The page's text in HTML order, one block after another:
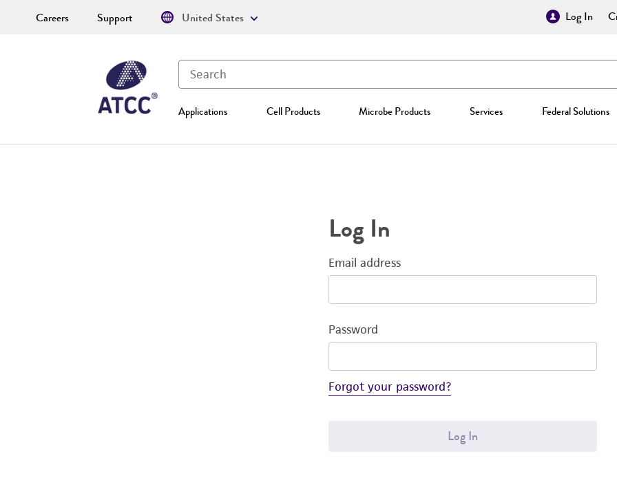
Log In
Applications Cell Products Microbe Products Services Federal Solutions
Careers Support United States
Log In
Email address
Password
Forgot your password?
Log In